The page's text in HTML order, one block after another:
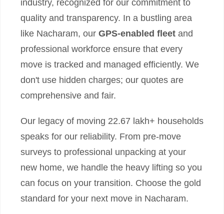
industry, recognized for our commitment to
quality and transparency. In a bustling area
like Nacharam, our GPS-enabled fleet and
professional workforce ensure that every
move is tracked and managed efficiently. We
don't use hidden charges; our quotes are
comprehensive and fair.
Our legacy of moving 22.67 lakh+ households
speaks for our reliability. From pre-move
surveys to professional unpacking at your
new home, we handle the heavy lifting so you
can focus on your transition. Choose the gold
standard for your next move in Nacharam.